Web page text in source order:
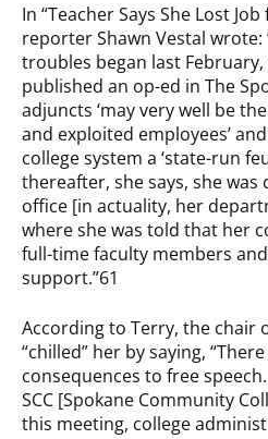
In “Teacher Says She Lost
reporter Shawn Vestal wrote:
troubles began last
published an op-ed in The
adjuncts ‘may very well be
and exploited employees’
college system a ‘state-run
thereafter, she says, she was
office [in actuality, her
where she was told that her
full-time faculty members
support.”61
According to Terry, the chair
“chilled” her by saying,
consequences to free
SCC [Spokane Community
this meeting, college